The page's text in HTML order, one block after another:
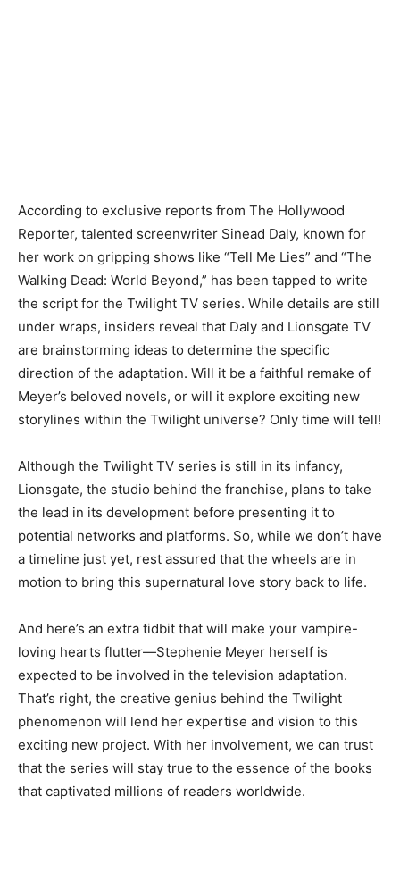
According to exclusive reports from The Hollywood
Reporter, talented screenwriter Sinead Daly, known for
her work on gripping shows like “Tell Me Lies” and “The
Walking Dead: World Beyond,” has been tapped to write
the script for the Twilight TV series. While details are still
under wraps, insiders reveal that Daly and Lionsgate TV
are brainstorming ideas to determine the specific
direction of the adaptation. Will it be a faithful remake of
Meyer’s beloved novels, or will it explore exciting new
storylines within the Twilight universe? Only time will tell!
Although the Twilight TV series is still in its infancy,
Lionsgate, the studio behind the franchise, plans to take
the lead in its development before presenting it to
potential networks and platforms. So, while we don’t have
a timeline just yet, rest assured that the wheels are in
motion to bring this supernatural love story back to life.
And here’s an extra tidbit that will make your vampire-
loving hearts flutter—Stephenie Meyer herself is
expected to be involved in the television adaptation.
That’s right, the creative genius behind the Twilight
phenomenon will lend her expertise and vision to this
exciting new project. With her involvement, we can trust
that the series will stay true to the essence of the books
that captivated millions of readers worldwide.